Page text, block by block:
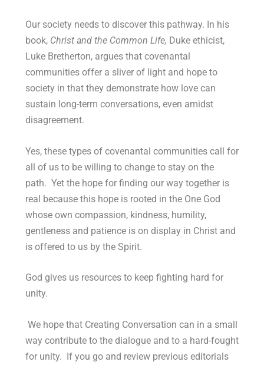
Our society needs to discover this pathway. In his
book, Christ and the Common Life, Duke ethicist,
Luke Bretherton, argues that covenantal
communities offer a sliver of light and hope to
society in that they demonstrate how love can
sustain long-term conversations, even amidst
disagreement.
Yes, these types of covenantal communities call for
all of us to be willing to change to stay on the
path. Yet the hope for finding our way together is
real because this hope is rooted in the One God
whose own compassion, kindness, humility,
gentleness and patience is on display in Christ and
is offered to us by the Spirit.
God gives us resources to keep fighting hard for
unity.
We hope that Creating Conversation can in a small
way contribute to the dialogue and to a hard-fought
for unity. If you go and review previous editorials